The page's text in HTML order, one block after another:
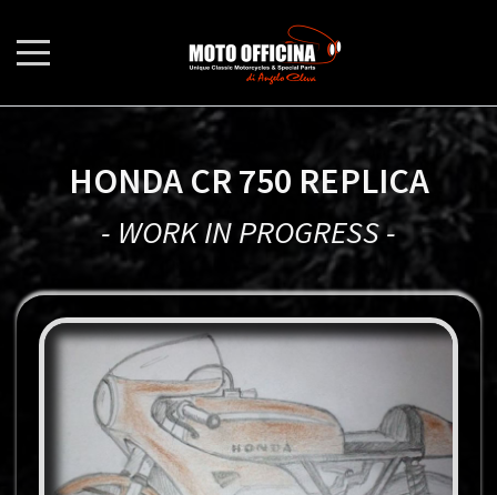
HONDA CR 750 REPLICA
- WORK IN PROGRESS -